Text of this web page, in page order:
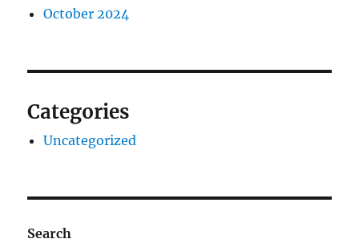
October 2024
Categories
Uncategorized
Search